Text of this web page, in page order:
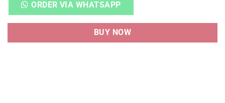
ORDER VIA WHATSAPP
BUY NOW